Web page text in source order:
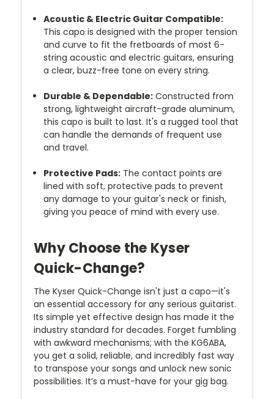
Acoustic & Electric Guitar Compatible:
This capo is designed with the proper tension
and curve to fit the fretboards of most 6-
string acoustic and electric guitars, ensuring
a clear, buzz-free tone on every string.
Durable & Dependable: Constructed from
strong, lightweight aircraft-grade aluminum,
this capo is built to last. It's a rugged tool that
can handle the demands of frequent use
and travel.
Protective Pads: The contact points are
lined with soft, protective pads to prevent
any damage to your guitar's neck or finish,
giving you peace of mind with every use.
Why Choose the Kyser
Quick-Change?
The Kyser Quick-Change isn't just a capo—it's
an essential accessory for any serious guitarist.
Its simple yet effective design has made it the
industry standard for decades. Forget fumbling
with awkward mechanisms; with the KG6ABA,
you get a solid, reliable, and incredibly fast way
to transpose your songs and unlock new sonic
possibilities. It’s a must-have for your gig bag.